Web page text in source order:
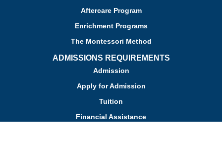
Aftercare Program
Enrichment Programs
The Montessori Method
ADMISSIONS REQUIREMENTS
Admission
Apply for Admission
Tuition
Financial Assistance